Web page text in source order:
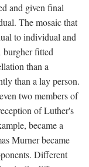
and given final
The mosaic that
to individual and
fitted
than a
than a lay person.
two members of
of Luther's
became a
Murner became
Different